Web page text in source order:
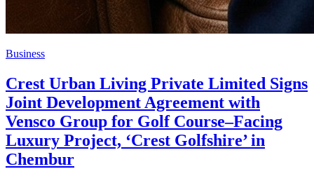
Business
Crest Urban Living Private Limited Signs
Joint Development Agreement with
Vensco Group for Golf Course–Facing
Luxury Project, ‘Crest Golfshire’ in
Chembur